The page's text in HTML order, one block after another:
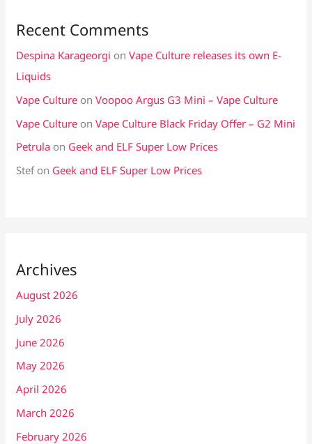
Recent Comments
Despina Karageorgi onVape Culture releases its own E-
Liquids
Vape Culture onVoopoo Argus G3 Mini – Vape Culture
Vape Culture onVape Culture Black Friday Offer – G2 Mini
Petrula on Geek and ELF Super Low Prices
Stefon Geek and ELF Super Low Prices
Archives
August 2026
July 2026
June 2026
May 2026
April 2026
March 2026
February 2026